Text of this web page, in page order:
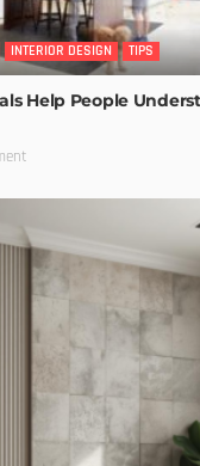
INTERIOR DESIGN TIPS
Help People